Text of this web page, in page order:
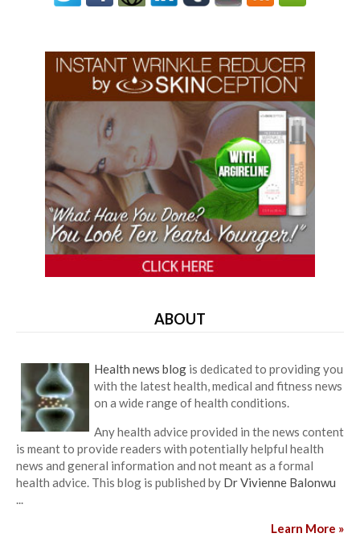
ABOUT
Health news blog is dedicated to providing you
with the latest health, medical and fitness news
on a wide range of health conditions.
Any health advice provided in the news content
is meant to provide readers with potentially helpful health
news and general information and not meant as a formal
health advice. This blog is published by Dr Vivienne Balonwu
...
Learn More »